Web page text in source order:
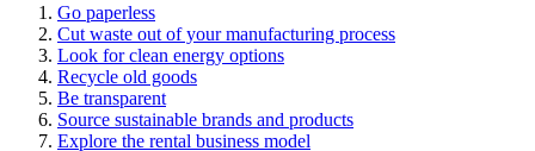
Go paperless
Cut waste out of your manufacturing process
Look for clean energy options
Recycle old goods
Be transparent
Source sustainable brands and products
Explore the rental business model